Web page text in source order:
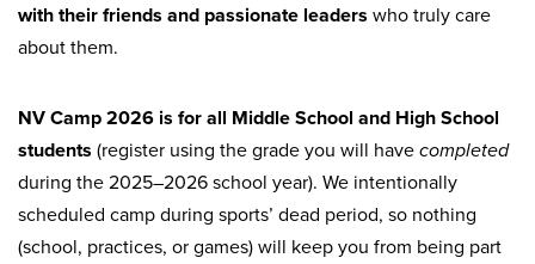
with their friends and passionate leaders who truly care
about them.
NV Camp 2026 is for all Middle School and High School
students (register using the grade you will havecompleted
during the 2025–2026 school year). We intentionally
scheduled camp during sports’ dead period, so nothing
(school, practices, or games) will keep you from being part